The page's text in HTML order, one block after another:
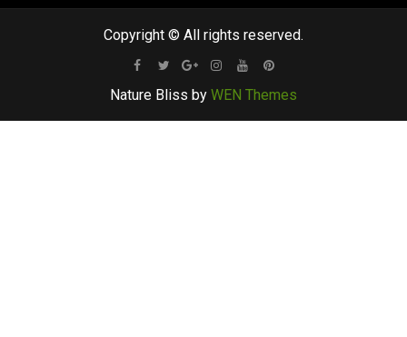
Copyright © All rights reserved.
Facebook
TwitterGoogleInstagram
YoutubePinterest
Nature Bliss by WEN Themes